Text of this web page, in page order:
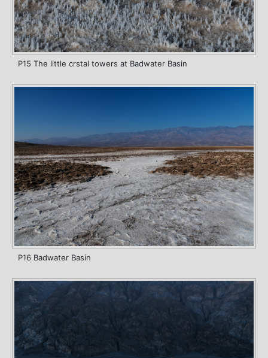
P15 The little crstal towers at Badwater Basin
P16 Badwater Basin